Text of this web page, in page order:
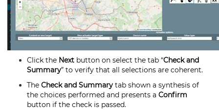
Click the Next button on select the tab “Check and
Summary” to verify that all selections are coherent.
The Check and Summary tab shown a synthesis of
the choices performed and presents a Confirm
button if the check is passed.